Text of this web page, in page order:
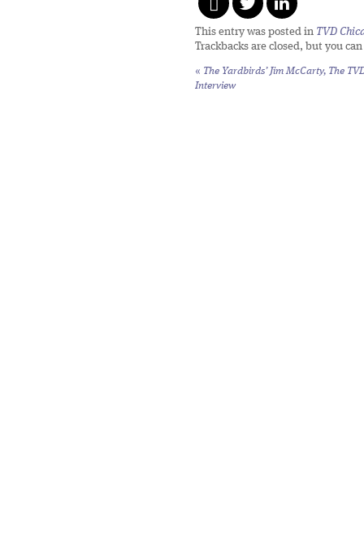
This entry was posted in TVD
Trackbacks are closed, but you can
« The Yardbirds’ Jim McCarty, The
Interview